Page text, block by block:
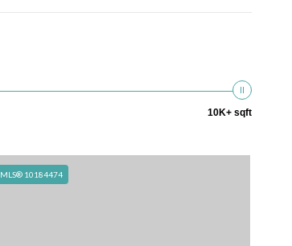
10K+ sqft
MLS® 10184474